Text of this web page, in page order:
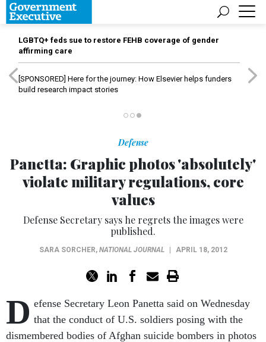
LGBTQ+ feds sue to restore FEHB coverage of gender
affirming care
[SPONSORED] Here for the journey: How Elsevier helps funders
build research impact stories
Defense
Panetta: Graphic photos 'absolutely'
violate military regulations, core
values
Defense Secretary says he regrets the images were
published.
SARA SORCHER, NATIONAL JOURNAL APRIL 18, 2012
D efense Secretary Leon Panetta said on Wednesday
that the conduct of U.S. soldiers posing with the
dismembered bodies of Afghan suicide bombers in photos